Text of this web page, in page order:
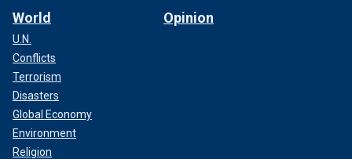
World
U.N.
Conflicts
Terrorism
Disasters
Global Economy
Environment
Religion
Opinion